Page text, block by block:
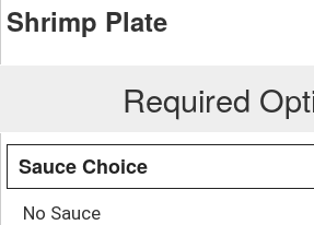
Shrimp Plate
Required
Sauce Choice
No Sauce